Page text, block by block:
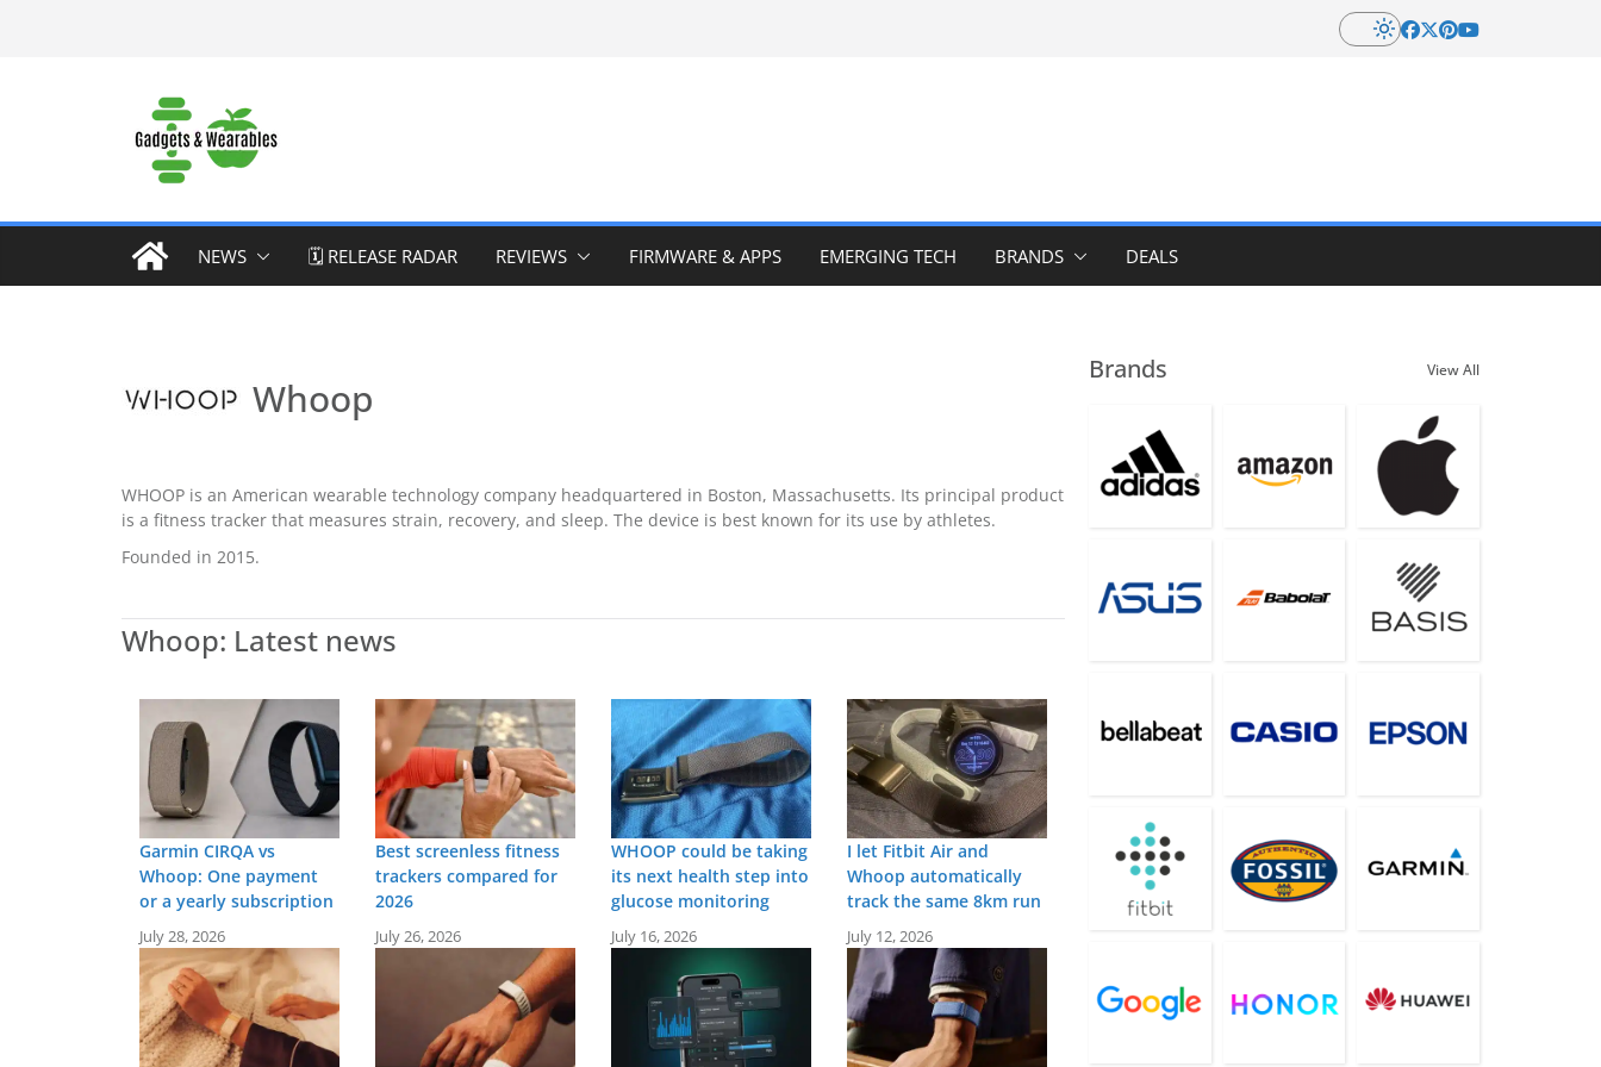
NEWS 🗓️ RELEASE RADAR REVIEWS FIRMWARE & APPS EMERGING TECH BRANDS DEALS
Whoop
WHOOP is an American wearable technology company headquartered in Boston, Massachusetts. Its principal product
is a fitness tracker that measures strain, recovery, and sleep. The device is best known for its use by athletes.
Founded in 2015.
Whoop: Latest news
Garmin CIRQA vs
Whoop: One payment
or a yearly subscription
July 28, 2026
Best screenless fitness
trackers compared for
2026
July 26, 2026
WHOOP could be taking
its next health step into
glucose monitoring
July 16, 2026
I let Fitbit Air and
Whoop automatically
track the same 8km run
July 12, 2026
Brands View All